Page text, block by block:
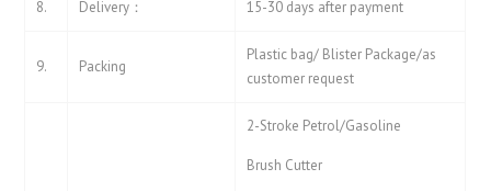
8. Delivery： 15-30 days after payment
9. Packing
Plastic bag/ Blister Package/as
customer request
2-Stroke Petrol/Gasoline
Brush Cutter